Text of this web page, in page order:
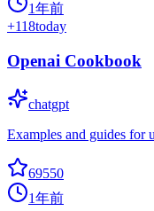
1年前
+118today
Openai Cookbook
chatgpt
Examples and guides for
69550
1年前